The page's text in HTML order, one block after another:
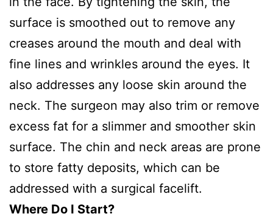
surface is smoothed out to remove any
creases around the mouth and deal with
fine lines and wrinkles around the eyes. It
also addresses any loose skin around the
neck. The surgeon may also trim or remove
excess fat for a slimmer and smoother skin
surface. The chin and neck areas are prone
to store fatty deposits, which can be
addressed with a surgical facelift.
Where Do I Start?